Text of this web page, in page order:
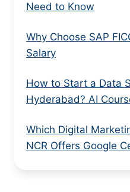
Need to Know
Why Choose SAP
Salary
How to Start a Data
Hyderabad? AI
Which Digital
NCR Offers Google